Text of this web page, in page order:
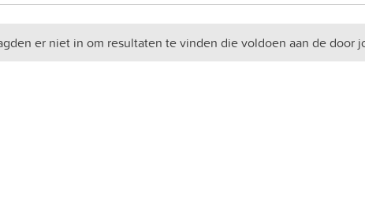
er niet in om resultaten te vinden die voldoen aan de door